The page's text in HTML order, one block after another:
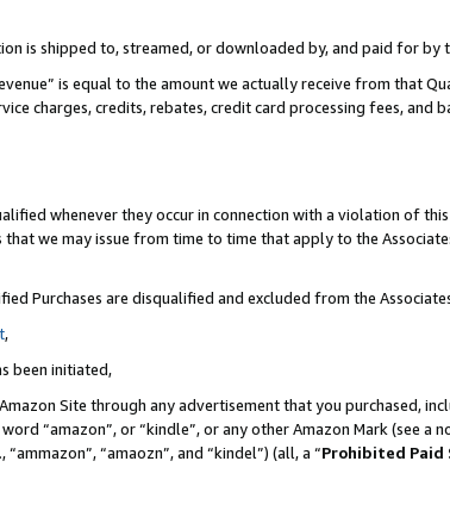
is shipped to, streamed, or downloaded by, and paid for by
is equal to the amount we actually receive from that
charges, credits, rebates, credit card processing fees, and
whenever they occur in connection with a violation of
we may issue from time to time that apply to the
Purchases are disqualified and excluded from the
,
been initiated,
Site through any advertisement that you purchased,
“amazon”, or “kindle”, or any other Amazon Mark (see a
“amaozn”, and “kindel”) (all, a “Prohibited Paid